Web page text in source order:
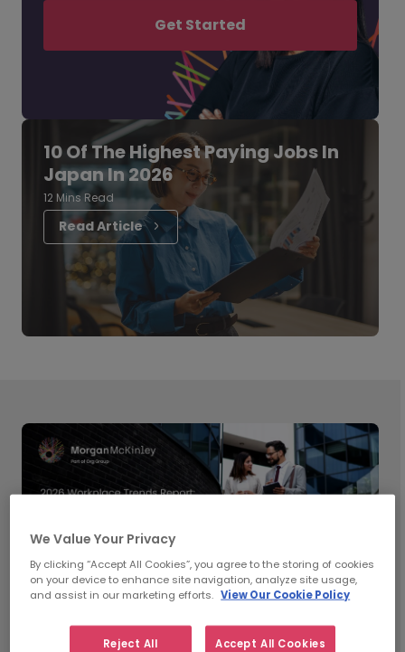
Get Started
10 Of The Highest Paying Jobs In
Japan In 2026
12 Mins Read
Read Article
We Value Your Privacy
By clicking “Accept All Cookies”, you agree to the storing of cookies
on your device to enhance site navigation, analyze site usage,
and assist in our marketing efforts. View Our Cookie Policy
Reject All Accept All Cookies